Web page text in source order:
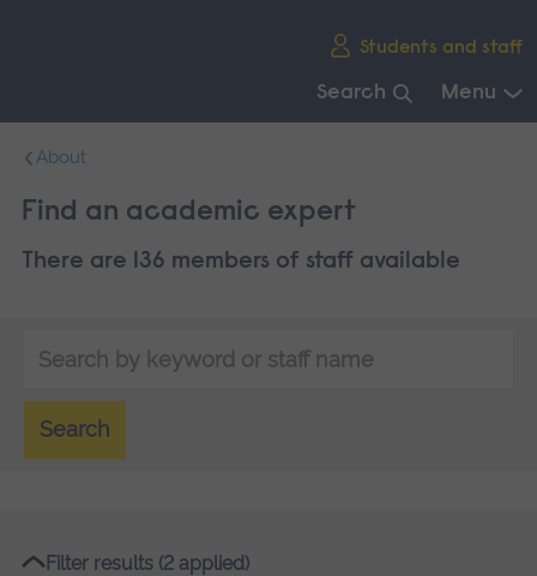
Students and staff
Search Menu
navigation.
About
Find an academic expert
There are 136 members of staff available
by
keyword
or
staff
Search
Filter results (2 applied)